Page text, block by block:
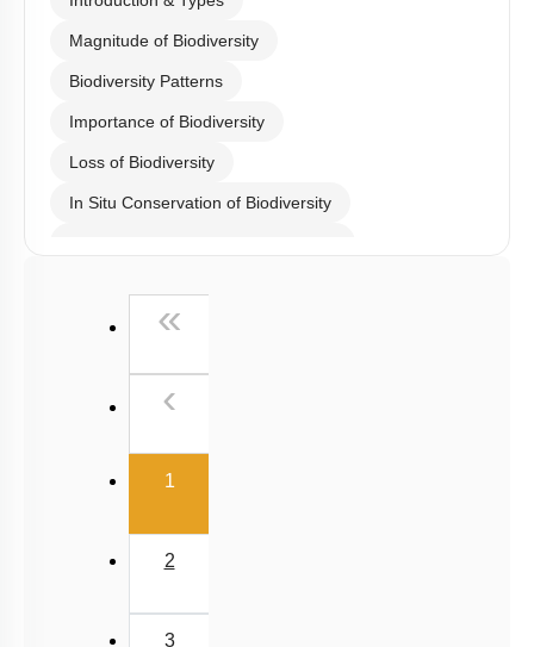
Magnitude of Biodiversity
Biodiversity Patterns
Importance of Biodiversity
Loss of Biodiversity
In Situ Conservation of Biodiversity
Biodiversity
Miscellaneous
«
‹
1(current)
2
3